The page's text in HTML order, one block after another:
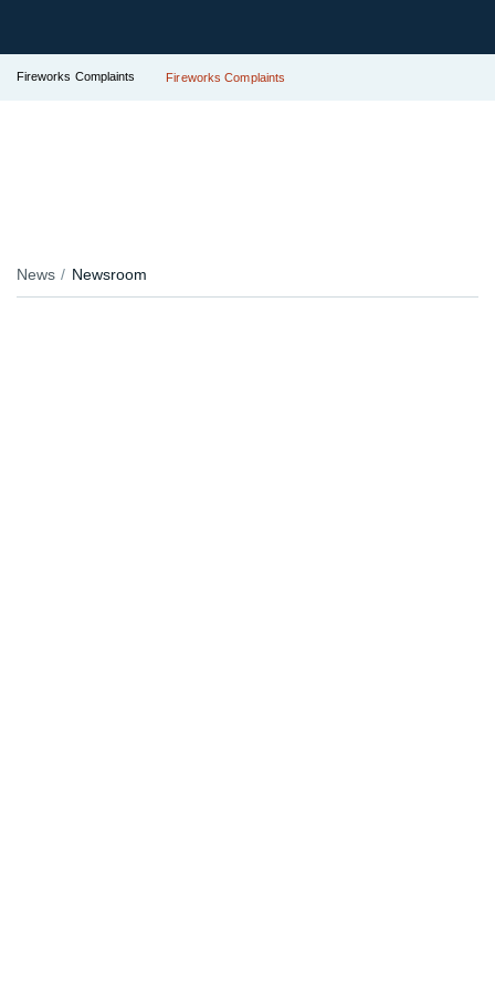
Fireworks Complaints Fireworks Complaints
News Newsroom